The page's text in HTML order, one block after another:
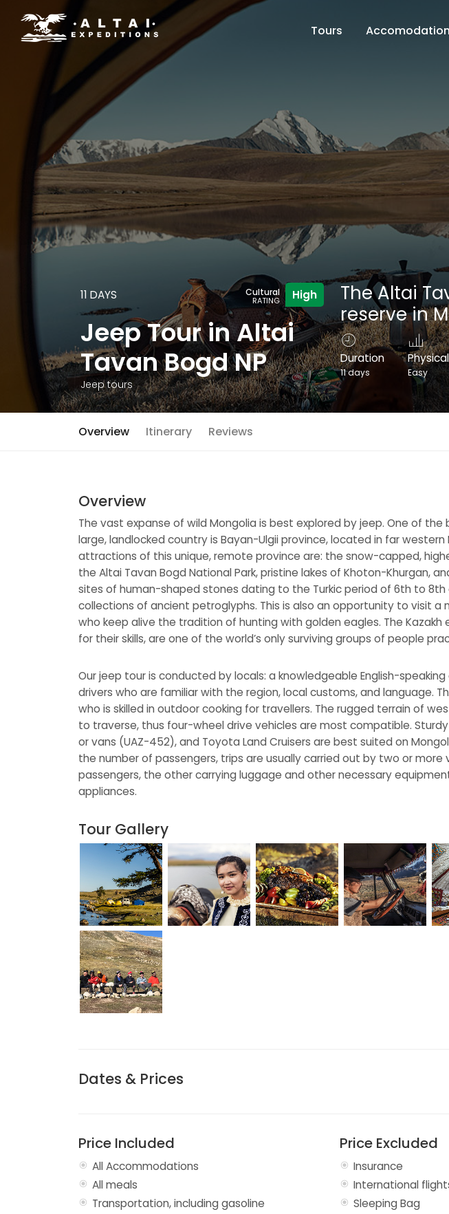
11 DAYS Cultural
RATING High
Jeep Tour in Altai
Tavan Bogd NP
Jeep tours
The Altai
reserve in
Duration
11 days Easy
Overview Itinerary Reviews
Overview
The vast expanse of wild Mongolia is best explored by jeep. One of the
large, landlocked country is Bayan-Ulgii province, located in far western
attractions of this unique, remote province are: the snow-capped,
the Altai Tavan Bogd National Park, pristine lakes of Khoton-Khurgan,
sites of human-shaped stones dating to the Turkic period of 6th to 8th
collections of ancient petroglyphs. This is also an opportunity to visit a
who keep alive the tradition of hunting with golden eagles. The Kazakh
for their skills, are one of the world’s only surviving groups of people
Our jeep tour is conducted by locals: a knowledgeable English-
drivers who are familiar with the region, local customs, and language.
who is skilled in outdoor cooking for travellers. The rugged terrain of
to traverse, thus four-wheel drive vehicles are most compatible. Sturdy
or vans (UAZ-452), and Toyota Land Cruisers are best suited on
the number of passengers, trips are usually carried out by two or more
passengers, the other carrying luggage and other necessary
appliances.
Tour Gallery
Dates & Prices
Price Included
All Accommodations
All meals
Transportation, including gasoline
Price Excluded
Insurance
International
Sleeping Bag
Tours